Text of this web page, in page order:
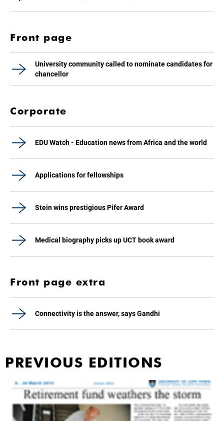
Front page
University community called to nominate candidates for
chancellor
Corporate
EDU Watch - Education news from Africa and the world
Applications for fellowships
Stein wins prestigious Pifer Award
Medical biography picks up UCT book award
Front page extra
Connectivity is the answer, says Gandhi
PREVIOUS EDITIONS